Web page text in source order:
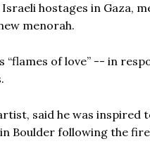
hostages in Gaza,
menorah.
“flames of love” -- in
said he was
Boulder following the